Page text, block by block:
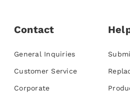
Contact
General Inquiries
Customer Service
Corporate